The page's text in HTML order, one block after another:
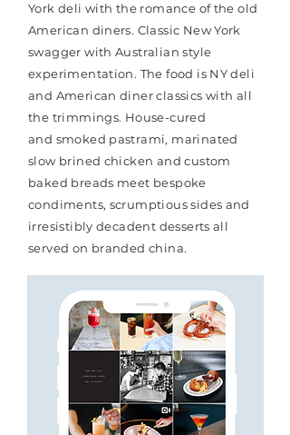
York deli with the romance of the old
American diners. Classic New York
swagger with Australian style
experimentation. The food is NY deli
and American diner classics with all
the trimmings. House-cured
and smoked pastrami, marinated
slow brined chicken and custom
baked breads meet bespoke
condiments, scrumptious sides and
irresistibly decadent desserts all
served on branded china.